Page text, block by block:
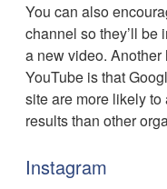
You can also
channel so they’ll be
a new video.
YouTube is that
site are more likely
results than other
Instagram